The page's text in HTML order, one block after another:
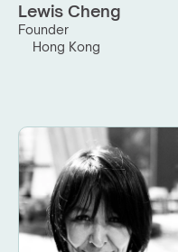
Lewis Cheng
Founder
Hong Kong